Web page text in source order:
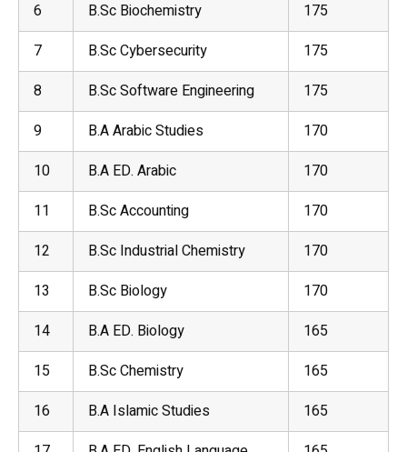
6
B.Sc Biochemistry
175
7
B.ScCybersecurity
175
8
B.Sc Software Engineering
175
9
B.A Arabic Studies
170
10
B.A ED. Arabic
170
11
B.Sc Accounting
170
12
B.Sc Industrial Chemistry
170
13
B.Sc Biology
170
14
B.A ED. Biology
165
15
B.ScChemistry
165
16
B.A Islamic Studies
165